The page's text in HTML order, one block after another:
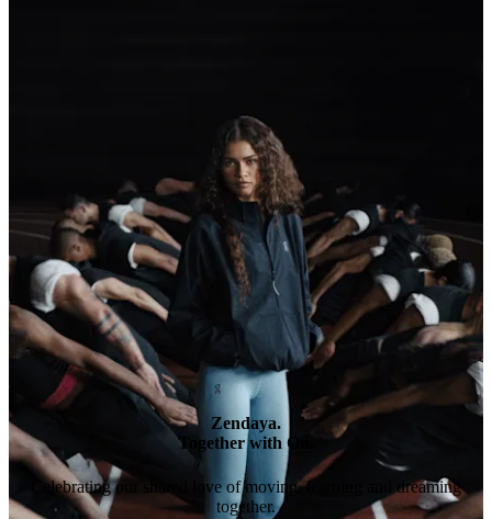
Zendaya.
Together with On.
Celebrating our shared love of moving, learning and dreaming
together.